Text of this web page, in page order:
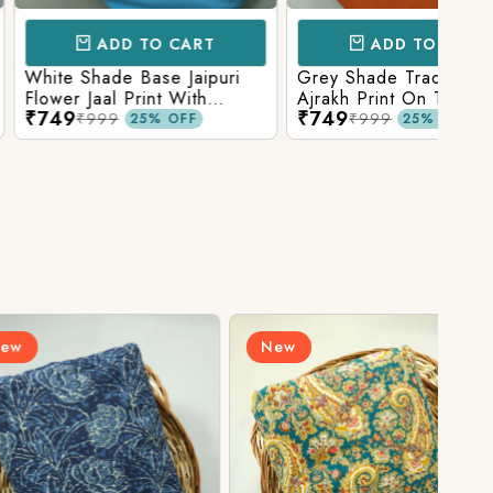
TO CART
Base Jaipuri
Print With
Bottom
25% OFF
ADD TO CART
Grey Shade Traditional
Ajrakh Print On Top With
Matching Solid Bottom
₹749 25% OFF